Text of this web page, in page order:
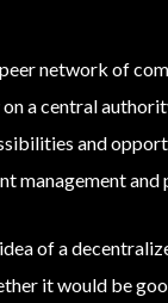
network of
a central
and
management and
of a
it would be